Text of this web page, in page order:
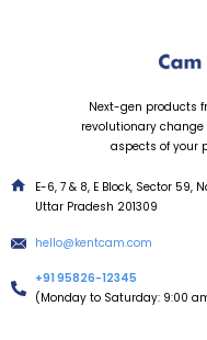
Next-gen products
revolutionary
aspects of your
E-6, 7 & 8, E Block, Sector 59,
Uttar Pradesh 201309
hello@kentcam.com
+91 95826-12345
(Monday to Saturday: 9:00